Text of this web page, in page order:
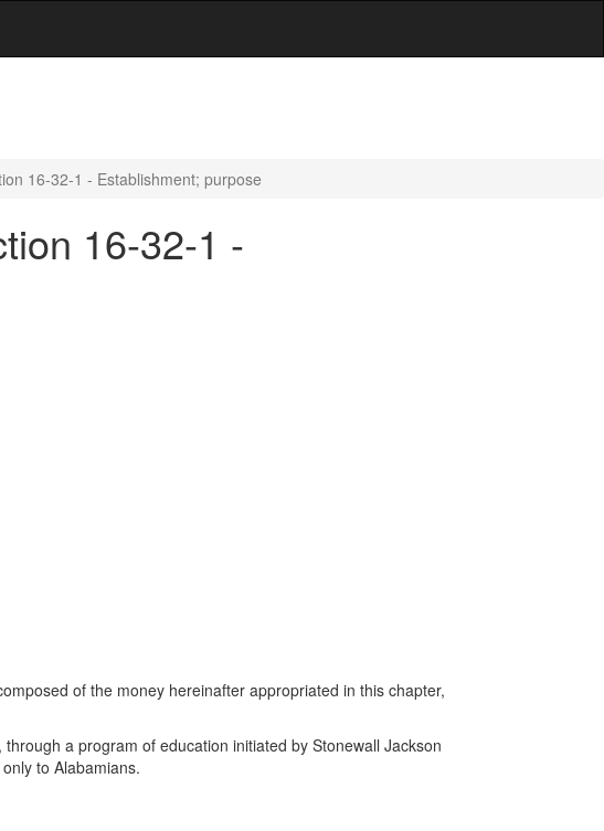
16-32-1 - Establishment; purpose
16-32-1 -
of the money hereinafter appropriated in this chapter,
a program of education initiated by Stonewall Jackson
to Alabamians.